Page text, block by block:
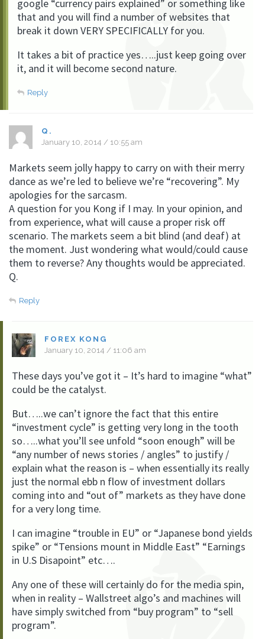
google “currency pairs explained” or something like
that and you will find a number of websites that
break it down VERY SPECIFICALLY for you.
It takes a bit of practice yes…..just keep going over
it, and it will become second nature.
Reply
Q.
January 10, 2014 / 10:55 am
Markets seem jolly happy to carry on with their merry
dance as we’re led to believe we’re “recovering”. My
apologies for the sarcasm.
A question for you Kong if I may. In your opinion, and
from experience, what will cause a proper risk off
scenario. The markets seem a bit blind (and deaf) at
the moment. Just wondering what would/could cause
them to reverse? Any thoughts would be appreciated.
Q.
Reply
FOREX KONG
January 10, 2014 / 11:06 am
These days you’ve got it – It’s hard to imagine “what”
could be the catalyst.
But…..we can’t ignore the fact that this entire
“investment cycle” is getting very long in the tooth
so…..what you’ll see unfold “soon enough” will be
“any number of news stories / angles” to justify /
explain what the reason is – when essentially its really
just the normal ebb n flow of investment dollars
coming into and “out of” markets as they have done
for a very long time.
I can imagine “trouble in EU” or “Japanese bond yields
spike” or “Tensions mount in Middle East” “Earnings
in U.S Disapoint” etc….
Any one of these will certainly do for the media spin,
when in reality – Wallstreet algo’s and machines will
have simply switched from “buy program” to “sell
program”.